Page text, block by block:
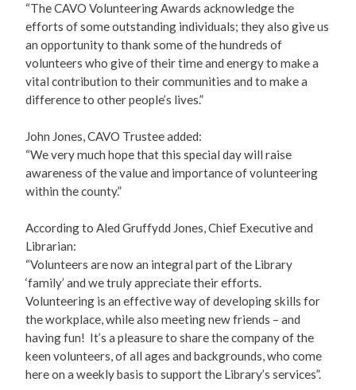
“The CAVO Volunteering Awards acknowledge the
efforts of some outstanding individuals; they also give us
an opportunity to thank some of the hundreds of
volunteers who give of their time and energy to make a
vital contribution to their communities and to make a
difference to other people’s lives.”
John Jones, CAVO Trustee added:
“We very much hope that this special day will raise
awareness of the value and importance of volunteering
within the county.”
According to Aled Gruffydd Jones, Chief Executive and
Librarian:
“Volunteers are now an integral part of the Library
‘family’ and we truly appreciate their efforts.
Volunteering is an effective way of developing skills for
the workplace, while also meeting new friends – and
having fun! It’s a pleasure to share the company of the
keen volunteers, of all ages and backgrounds, who come
here on a weekly basis to support the Library’s services”.